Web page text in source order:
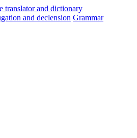
and declension Grammar